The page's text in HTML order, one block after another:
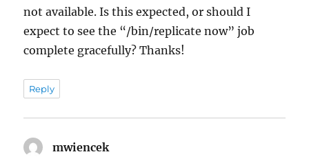
not available. Is this expected, or should I
expect to see the “/bin/replicate now” job
complete gracefully? Thanks!
Reply
mwiencek